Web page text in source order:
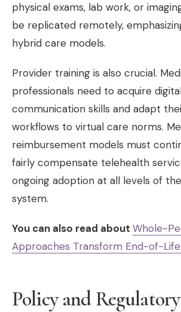
physical exams, lab work, or
be replicated remotely,
hybrid care models.
Provider training is also crucial.
professionals need to acquire
communication skills and adapt
workflows to virtual care norms.
reimbursement models must
fairly compensate telehealth
ongoing adoption at all levels of
system.
You can also read about Whole-
Approaches Transform End-of-
Policy and Regulatory